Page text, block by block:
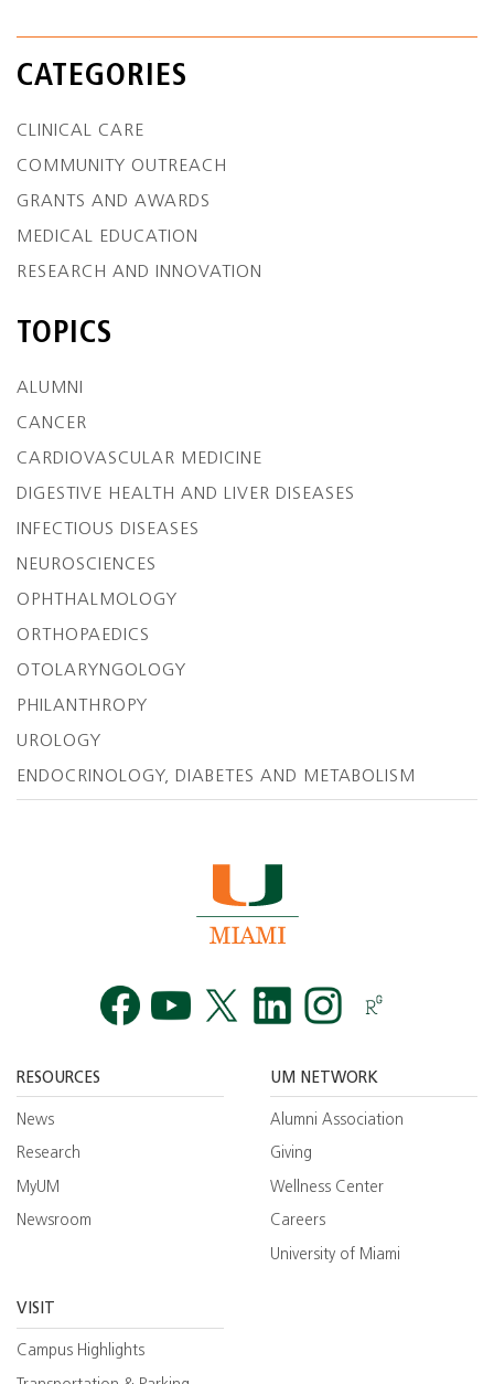
CATEGORIES
CLINICAL CARE
COMMUNITY OUTREACH
GRANTS AND AWARDS
MEDICAL EDUCATION
RESEARCH AND INNOVATION
TOPICS
ALUMNI
CANCER
CARDIOVASCULAR MEDICINE
DIGESTIVE HEALTH AND LIVER DISEASES
INFECTIOUS DISEASES
NEUROSCIENCES
OPHTHALMOLOGY
ORTHOPAEDICS
OTOLARYNGOLOGY
PHILANTHROPY
UROLOGY
ENDOCRINOLOGY, DIABETES AND METABOLISM
RESOURCES
News
Research
MyUM
Newsroom
UM NETWORK
Alumni Association
Giving
Wellness Center
Careers
University of Miami
VISIT
Campus Highlights